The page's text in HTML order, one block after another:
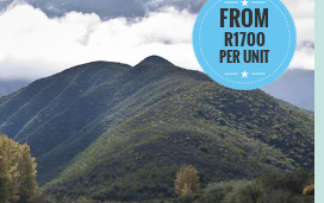
FROM
R1700
PER UNIT